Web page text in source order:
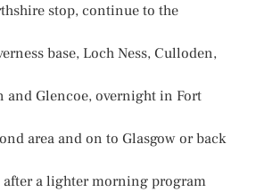
stop, continue to the
base, Loch Ness, Culloden,
and Glencoe, overnight in Fort
area and on to Glasgow or back
after a lighter morning program